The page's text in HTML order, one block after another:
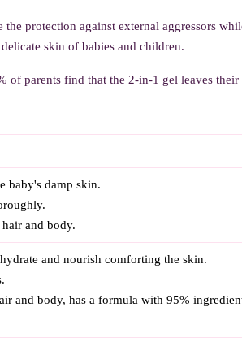
protection against external aggressors
skin of babies and children.
of parents find that the 2-in-1 gel leaves their
baby's damp skin.
and body.
and nourish comforting the skin.
and body, has a formula with 95%